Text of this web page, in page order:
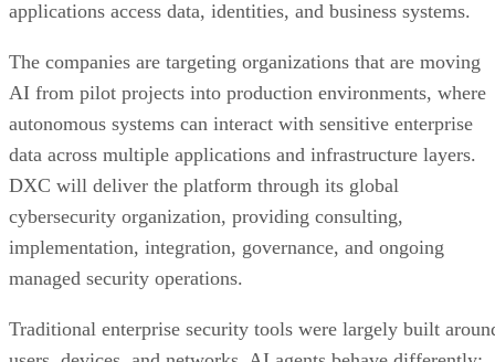
applications access data, identities, and business systems.
The companies are targeting organizations that are moving
AI from pilot projects into production environments, where
autonomous systems can interact with sensitive enterprise
data across multiple applications and infrastructure layers.
DXC will deliver the platform through its global
cybersecurity organization, providing consulting,
implementation, integration, governance, and ongoing
managed security operations.
Traditional enterprise security tools were largely built